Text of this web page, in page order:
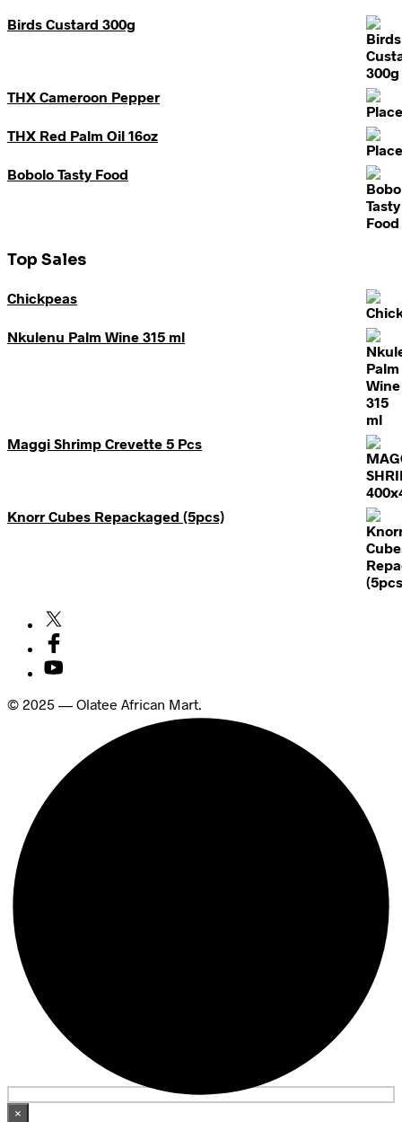
Birds Custard 300g
THX Cameroon Pepper
THX Red Palm Oil 16oz
Bobolo Tasty Food
Top Sales
Chickpeas
Nkulenu Palm Wine 315 ml
Maggi Shrimp Crevette 5 Pcs
Knorr Cubes Repackaged (5pcs)
© 2025 — Olatee African Mart.
×